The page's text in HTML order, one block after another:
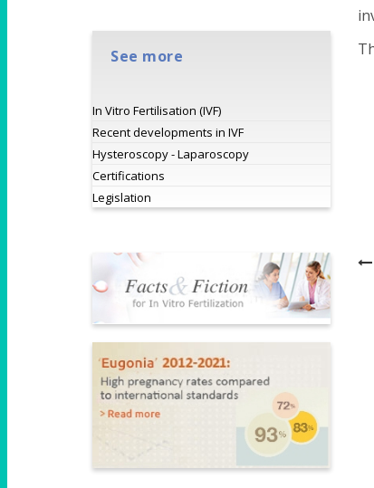
See more
In Vitro Fertilisation (IVF)
Recent developments in IVF
Hysteroscopy - Laparoscopy
Certifications
Legislation